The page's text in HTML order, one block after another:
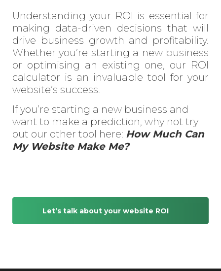
Understanding your ROI is essential for
making data-driven decisions that will
drive business growth and profitability.
Whether you’re starting a new business
or optimising an existing one, our ROI
calculator is an invaluable tool for your
website’s success.
If you’re starting a new business and
want to make a prediction, why not try
out our other tool here: How Much Can
My Website Make Me?
Let’s talk about your website ROI